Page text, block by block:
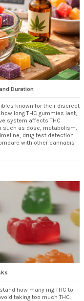
Duration
known for their discreet
long THC gummies last,
system affects THC
such as dose, metabolism,
drug test detection
with other cannabis
how many mg THC to
taking too much THC.